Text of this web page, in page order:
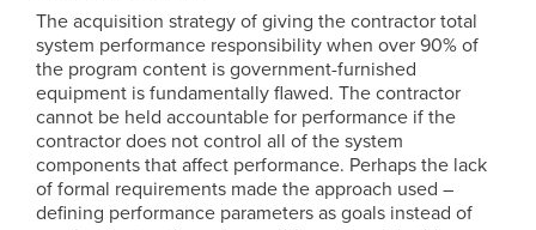
The acquisition strategy of giving the contractor total
system performance responsibility when over 90% of
the program content is government-furnished
equipment is fundamentally flawed. The contractor
cannot be held accountable for performance if the
contractor does not control all of the system
components that affect performance. Perhaps the lack
of formal requirements made the approach used –
defining performance parameters as goals instead of